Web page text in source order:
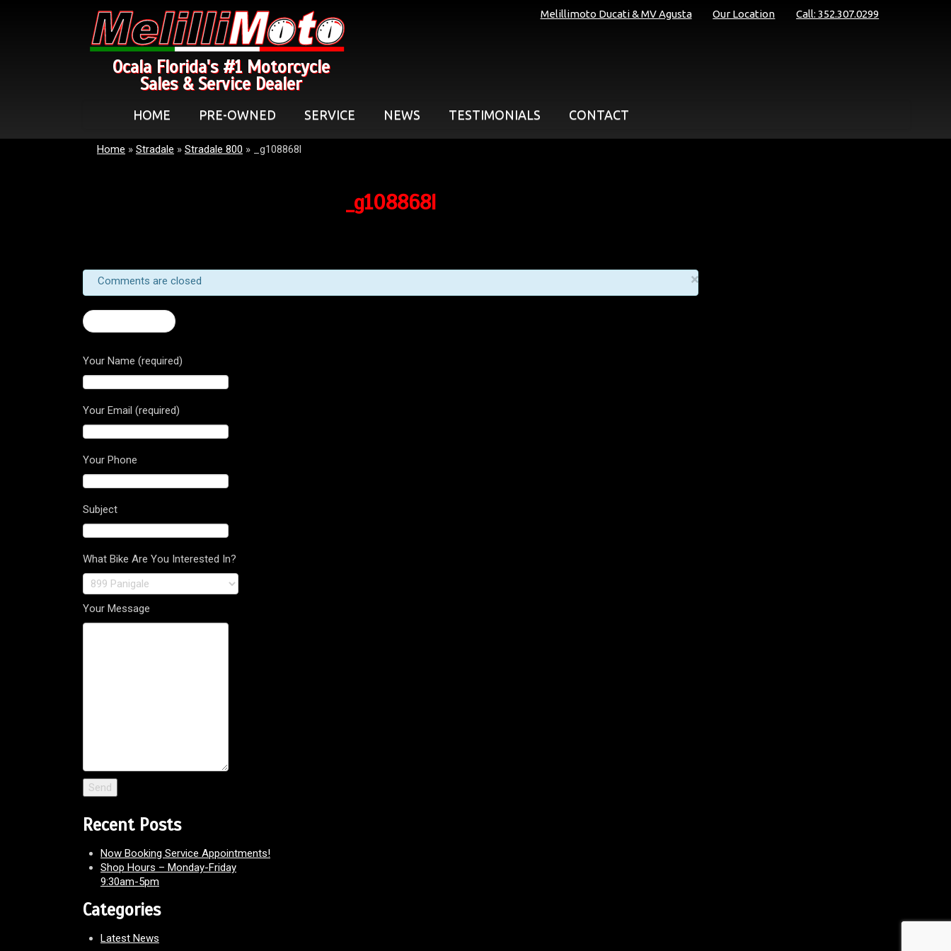
Ocala Florida's #1 Motorcycle
Sales & Service Dealer
Call: 352.307.0299
Our Location
Melillimoto Ducati & MV Agusta
HOME PRE-OWNED SERVICE NEWS TESTIMONIALS CONTACT
Home » Stradale » Stradale 800 » _g108868l
_g108868l
×
Comments are closed
Your Name (required)
Your Email (required)
Your Phone
Subject
What Bike Are You Interested In?
Your Message
Recent Posts
Now Booking Service Appointments!
Shop Hours – Monday-Friday
9:30am-5pm
Categories
Latest News